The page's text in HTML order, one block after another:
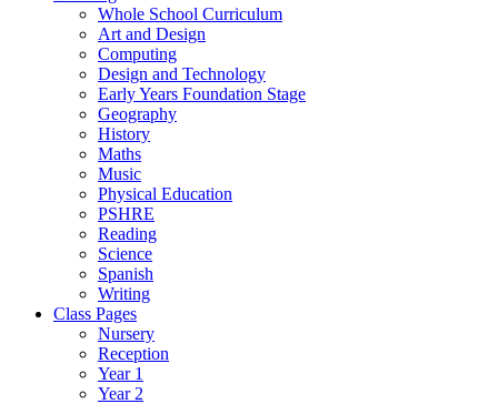
Whole School Curriculum
Art and Design
Computing
Design and Technology
Early Years Foundation Stage
Geography
History
Maths
Music
Physical Education
PSHRE
Reading
Science
Spanish
Writing
Class Pages
Nursery
Reception
Year 1
Year 2